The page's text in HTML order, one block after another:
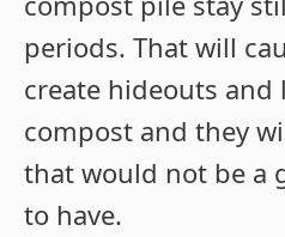
periods. That will
create hideouts and
compost and they
that would not be a
to have.